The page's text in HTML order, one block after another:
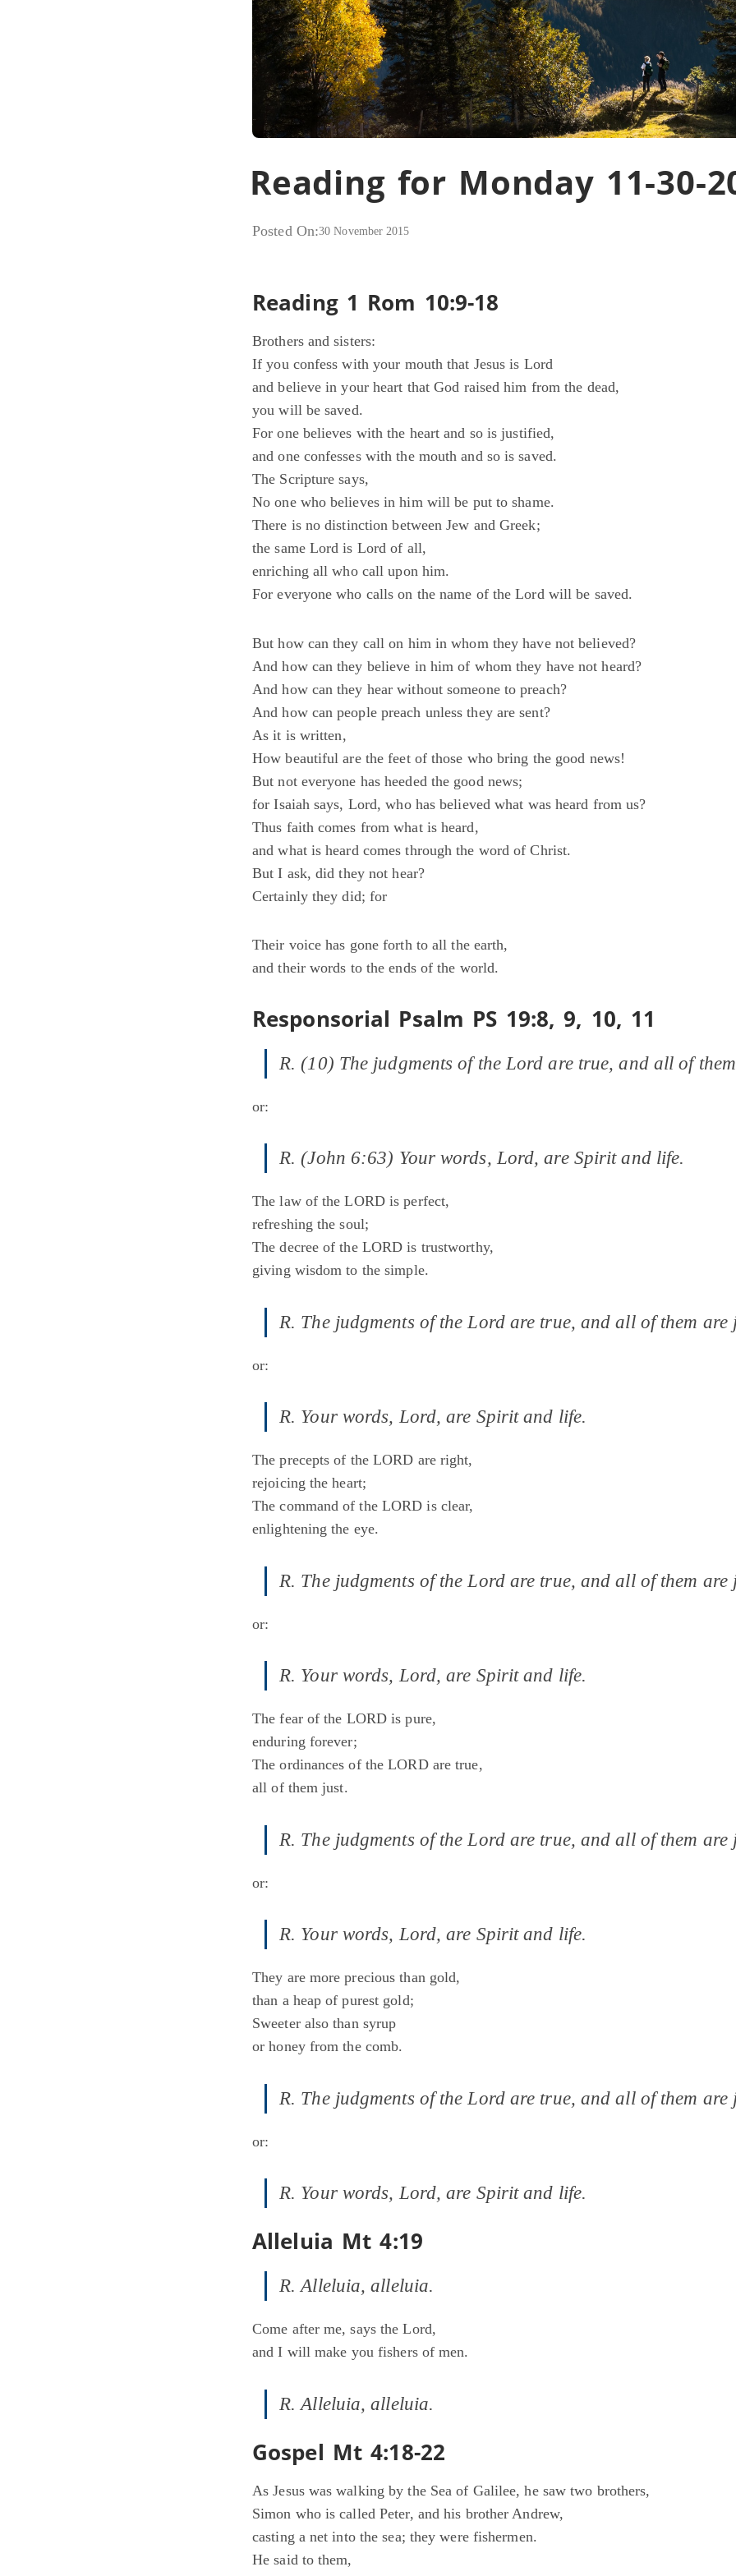
Reading for Monday 11-30-
Posted On:30 November 2015
Reading 1 Rom 10:9-18
Brothers and sisters:
If you confess with your mouth that Jesus is Lord
and believe in your heart that God raised him from the dead,
you will be saved.
For one believes with the heart and so is justified,
and one confesses with the mouth and so is saved.
The Scripture says,
No one who believes in him will be put to shame.
There is no distinction between Jew and Greek;
the same Lord is Lord of all,
enriching all who call upon him.
For everyone who calls on the name of the Lord will be saved.
But how can they call on him in whom they have not believed?
And how can they believe in him of whom they have not heard?
And how can they hear without someone to preach?
And how can people preach unless they are sent?
As it is written,
How beautiful are the feet of those who bring the good news!
But not everyone has heeded the good news;
for Isaiah says, Lord, who has believed what was heard from us?
Thus faith comes from what is heard,
and what is heard comes through the word of Christ.
But I ask, did they not hear?
Certainly they did; for
Their voice has gone forth to all the earth,
and their words to the ends of the world.
Responsorial Psalm PS 19:8, 9, 10, 11
R. (10) The judgments of the Lord are true, and all of
or:
R. (John 6:63) Your words, Lord, are Spirit and life.
The law of the LORD is perfect,
refreshing the soul;
The decree of the LORD is trustworthy,
giving wisdom to the simple.
R. The judgments of the Lord are true, and all of them are
or:
R. Your words, Lord, are Spirit and life.
The precepts of the LORD are right,
rejoicing the heart;
The command of the LORD is clear,
enlightening the eye.
R. The judgments of the Lord are true, and all of them are
or:
R. Your words, Lord, are Spirit and life.
The fear of the LORD is pure,
enduring forever;
The ordinances of the LORD are true,
all of them just.
R. The judgments of the Lord are true, and all of them are
or:
R. Your words, Lord, are Spirit and life.
They are more precious than gold,
than a heap of purest gold;
Sweeter also than syrup
or honey from the comb.
R. The judgments of the Lord are true, and all of them are
or:
R. Your words, Lord, are Spirit and life.
Alleluia Mt 4:19
R. Alleluia, alleluia.
Come after me, says the Lord,
and I will make you fishers of men.
R. Alleluia, alleluia.
Gospel Mt 4:18-22
As Jesus was walking by the Sea of Galilee, he saw two brothers,
Simon who is called Peter, and his brother Andrew,
casting a net into the sea; they were fishermen.
He said to them,